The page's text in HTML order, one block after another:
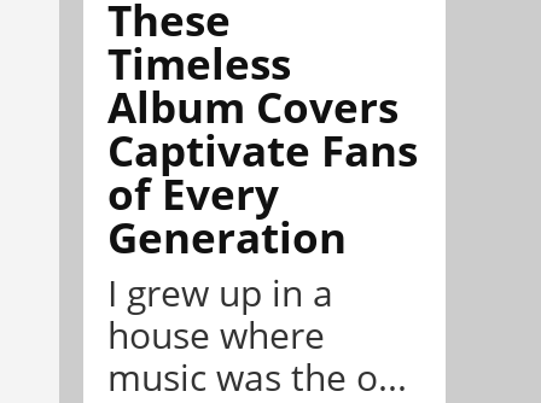
These
Timeless
Album Covers
Captivate Fans
of Every
Generation
I grew up in a
house where
music was the o...